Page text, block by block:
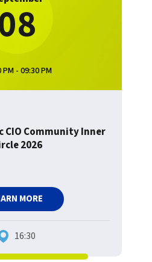
PM - 09:30 PM
CIO Community Inner
2026
MORE
16:30